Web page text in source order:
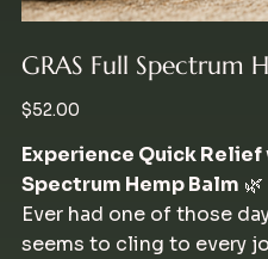
GRAS Full Spectrum
Price
$52.00
Experience Quick
Spectrum Hemp Balm 🌿
Ever had one of those
seems to cling to every